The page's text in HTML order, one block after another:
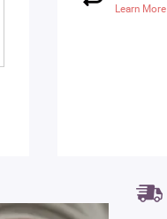
Learn More